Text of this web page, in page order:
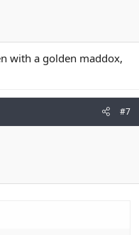
with a golden maddox,
#7